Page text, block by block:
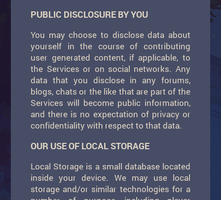
PUBLIC DISCLOSURE BY YOU
You may choose to disclose data about
yourself in the course of contributing
user generated content, if applicable, to
the Services or on social networks. Any
data that you disclose in any forums,
blogs, chats or the like that are part of the
Services will become public information,
and there is no expectation of privacy or
confidentiality with respect to that data.
OUR USE OF LOCAL STORAGE
Local Storage is a small database located
inside your device. We may use local
storage and/or similar technologies for a